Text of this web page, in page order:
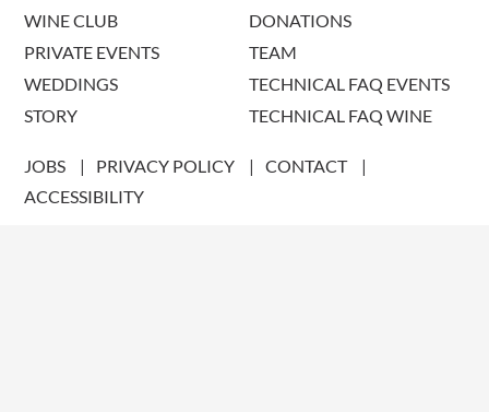
WINE CLUB
PRIVATE EVENTS
WEDDINGS
STORY
DONATIONS
TEAM
TECHNICAL FAQ EVENTS
TECHNICAL FAQ WINE
JOBS PRIVACY POLICY
CONTACT
ACCESSIBILITY